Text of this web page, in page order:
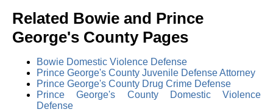
Related Bowie and Prince
George's County Pages
Bowie Domestic Violence Defense
Prince George's County Juvenile Defense Attorney
Prince George's County Drug Crime Defense
Prince George's County Domestic Violence
Defense